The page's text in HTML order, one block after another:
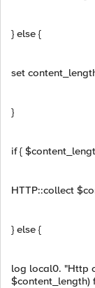
} else {
set
}
if {
HTTP::collect
} else {
log local0. "Http
$content_length)